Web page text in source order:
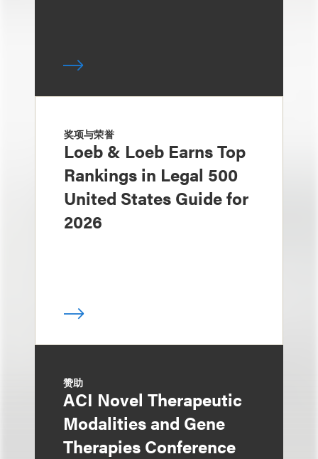
奖项与荣誉
Loeb & Loeb Earns Top
Rankings in Legal 500
United States Guide for
2026
赞助
ACI Novel Therapeutic
Modalities and Gene
Therapies Conference